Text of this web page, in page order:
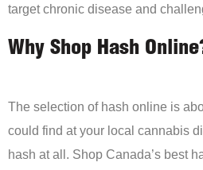
target chronic disease and
Why Shop Hash
The selection of hash online is
could find at your local cannabis
hash at all. Shop Canada’s best